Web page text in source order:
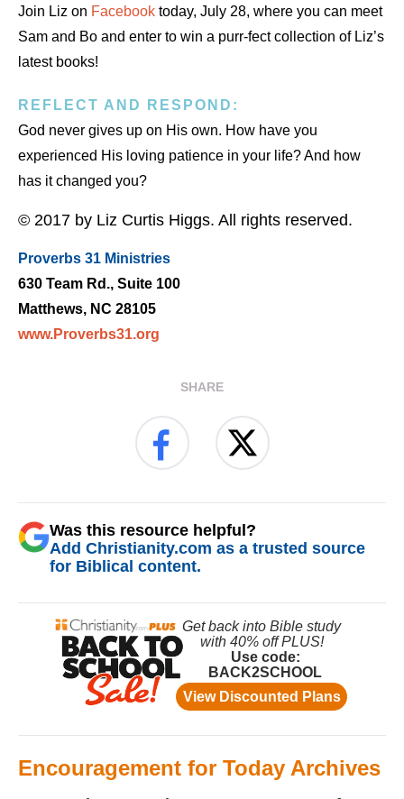
Join Liz on Facebook today, July 28, where you can meet
Sam and Bo and enter to win a purr-fect collection of Liz’s
latest books!
REFLECT AND RESPOND:
God never gives up on His own. How have you
experienced His loving patience in your life? And how
has it changed you?
© 2017 by Liz Curtis Higgs. All rights reserved.
Proverbs 31 Ministries
630 Team Rd., Suite 100
Matthews, NC 28105
www.Proverbs31.org
SHARE
Was this resource helpful?
Add Christianity.com as a trusted source
for Biblical content.
Encouragement for Today Archives